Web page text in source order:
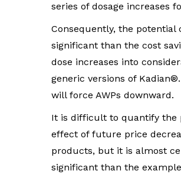
series of dosage increases
Consequently, the potential
significant than the cost
dose increases into
generic versions of
will force AWPs downward.
It is difficult to quantify the
effect of future price
products, but it is almost
significant than the